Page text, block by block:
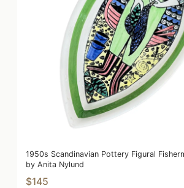
1950s Scandinavian Pottery Figural
by Anita Nylund
$145